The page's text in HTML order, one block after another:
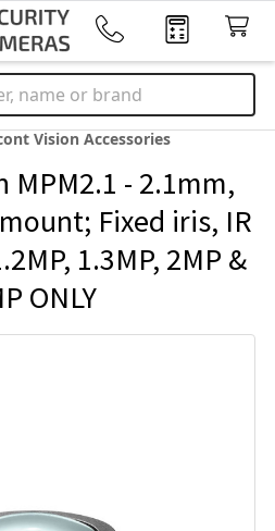
Vision Accessories
MPM2.1 - 2.1mm,
Fixed iris, IR
1.3MP, 2MP &
ONLY